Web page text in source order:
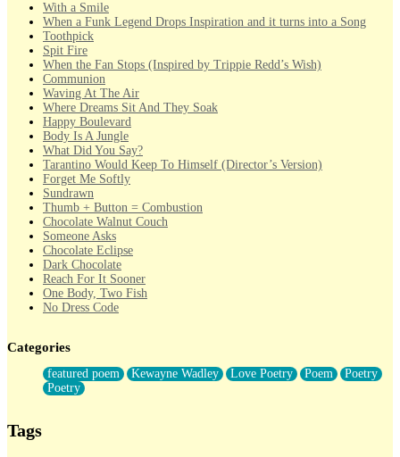
With a Smile
When a Funk Legend Drops Inspiration and it turns into a Song
Toothpick
Spit Fire
When the Fan Stops (Inspired by Trippie Redd’s Wish)
Communion
Waving At The Air
Where Dreams Sit And They Soak
Happy Boulevard
Body Is A Jungle
What Did You Say?
Tarantino Would Keep To Himself (Director’s Version)
Forget Me Softly
Sundrawn
Thumb + Button = Combustion
Chocolate Walnut Couch
Someone Asks
Chocolate Eclipse
Dark Chocolate
Reach For It Sooner
One Body, Two Fish
No Dress Code
Forty Two Kisses
Not Completely Gone
Even If They Never Ask
For Anyone That's Thought About Someone Unexpectedly With
Categories
featured poem Kewayne Wadley Love Poetry Poem
Poetry
Poetry
Tags